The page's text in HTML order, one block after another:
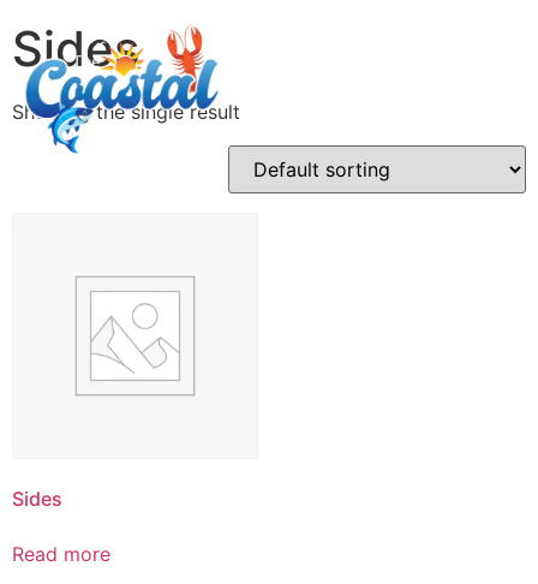
Sides
Showing the single result
Sides
Read more